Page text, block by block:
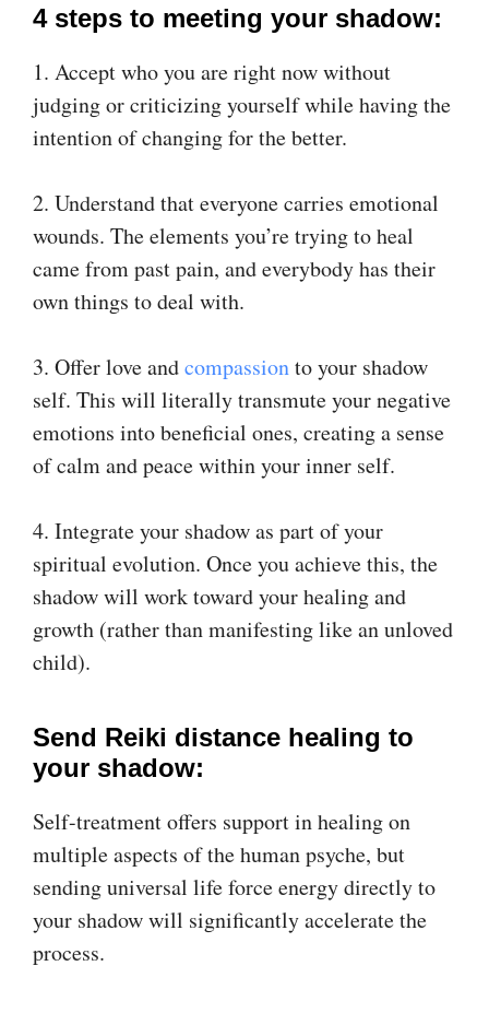
4 steps to meeting your shadow:
1. Accept who you are right now without
judging or criticizing yourself while having the
intention of changing for the better.
2. Understand that everyone carries emotional
wounds. The elements you’re trying to heal
came from past pain, and everybody has their
own things to deal with.
3. Offer love and​compassion​to your shadow
self. This will literally transmute your negative
emotions into beneficial ones, creating a sense
of calm and peace within your inner self.
4. Integrate your shadow as part of your
spiritual evolution. Once you achieve this, the
shadow will work toward your healing and
growth (rather than manifesting like an unloved
child).
Send Reiki distance healing to
your shadow:
Self-treatment offers support in healing on
multiple aspects of the human psyche, but
sending universal life force energy directly to
your shadow will significantly accelerate the
process.